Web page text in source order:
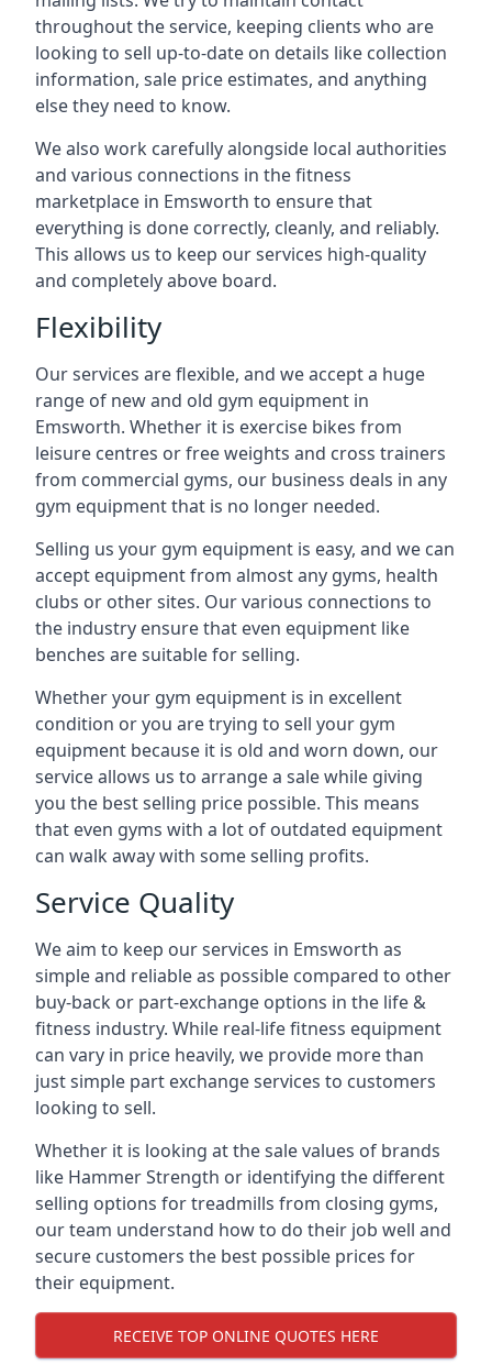
throughout the service, keeping clients who are
looking to sell up-to-date on details like collection
information, sale price estimates, and anything
else they need to know.
We also work carefully alongside local authorities
and various connections in the fitness
marketplace in Emsworth to ensure that
everything is done correctly, cleanly, and reliably.
This allows us to keep our services high-quality
and completely above board.
Flexibility
Our services are flexible, and we accept a huge
range of new and old gym equipment in
Emsworth. Whether it is exercise bikes from
leisure centres or free weights and cross trainers
from commercial gyms, our business deals in any
gym equipment that is no longer needed.
Selling us your gym equipment is easy, and we can
accept equipment from almost any gyms, health
clubs or other sites. Our various connections to
the industry ensure that even equipment like
benches are suitable for selling.
Whether your gym equipment is in excellent
condition or you are trying to sell your gym
equipment because it is old and worn down, our
service allows us to arrange a sale while giving
you the best selling price possible. This means
that even gyms with a lot of outdated equipment
can walk away with some selling profits.
Service Quality
We aim to keep our services in Emsworth as
simple and reliable as possible compared to other
buy-back or part-exchange options in the life &
fitness industry. While real-life fitness equipment
can vary in price heavily, we provide more than
just simple part exchange services to customers
looking to sell.
Whether it is looking at the sale values of brands
like Hammer Strength or identifying the different
selling options for treadmills from closing gyms,
our team understand how to do their job well and
secure customers the best possible prices for
their equipment.
RECEIVE TOP ONLINE QUOTES HERE